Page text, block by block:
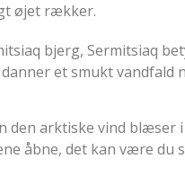
øjet rækker.
bjerg, Sermitsiaq
anner et smukt vandfald
den arktiske vind blæser
åbne, det kan være du